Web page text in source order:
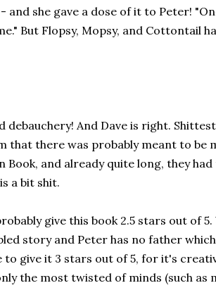
and she gave a dose of it to Peter!
But Flopsy, Mopsy, and Cottontail
debauchery! And Dave is right.
that there was probably meant to be
Book, and already quite long, they
a bit shit.
give this book 2.5 stars out of 5.
story and Peter has no father
to give it 3 stars out of 5, for it's
the most twisted of minds (such as